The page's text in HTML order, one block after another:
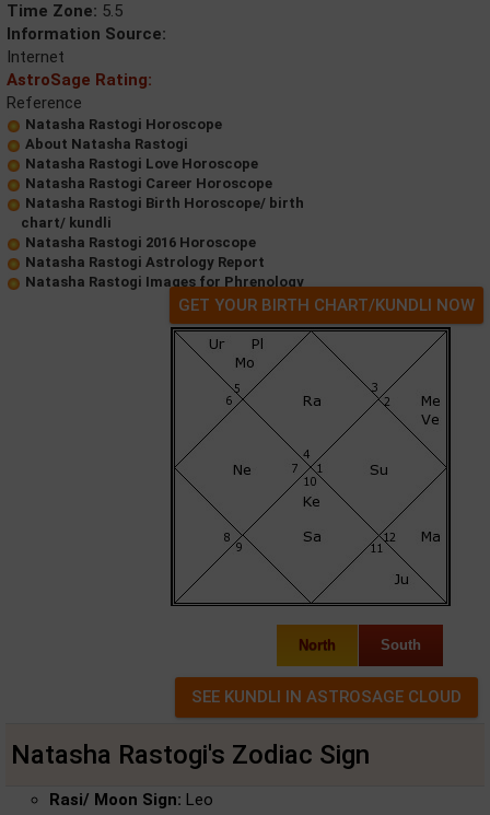
Time Zone: 5.5
Information Source:
Internet
AstroSage Rating:
Reference
Natasha Rastogi Horoscope
About Natasha Rastogi
Natasha Rastogi Love Horoscope
Natasha Rastogi Career Horoscope
Natasha Rastogi Birth Horoscope/ birth
chart/ kundli
Natasha Rastogi 2016 Horoscope
Natasha Rastogi Astrology Report
Natasha Rastogi Images for Phrenology
GET YOUR BIRTH CHART/KUNDLI NOW
North South
Natasha Rastogi's Zodiac Sign
Rasi/ Moon Sign: Leo